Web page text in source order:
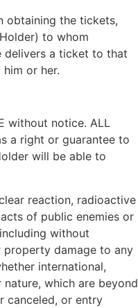
obtaining the tickets,
to whom
delivers a ticket to that
or her.
without notice. ALL
a right or guarantee to
will be able to
reaction, radioactive
of public enemies or
without
property damage to any
international,
which are beyond
canceled, or entry